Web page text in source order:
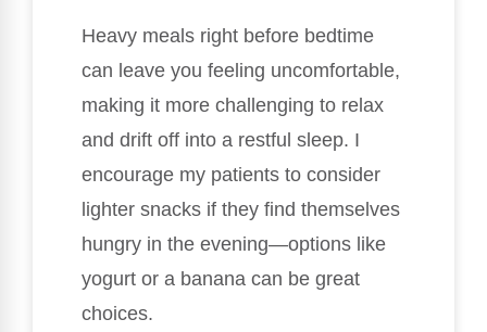
Heavy meals right before bedtime
can leave you feeling uncomfortable,
making it more challenging to relax
and drift off into a restful sleep. I
encourage my patients to consider
lighter snacks if they find themselves
hungry in the evening—options like
yogurt or a banana can be great
choices.